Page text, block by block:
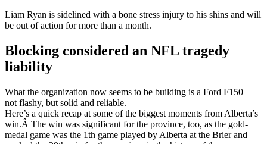
Liam Ryan is sidelined with a bone stress injury to his shins and will
be out of action for more than a month.
Blocking considered an NFL tragedy
liability
What the organization now seems to be building is a Ford F150 –
not flashy, but solid and reliable.
Here’s a quick recap at some of the biggest moments from Alberta’s
win.Â The win was significant for the province, too, as the gold-
medal game was the 1th game played by Alberta at the Brier and